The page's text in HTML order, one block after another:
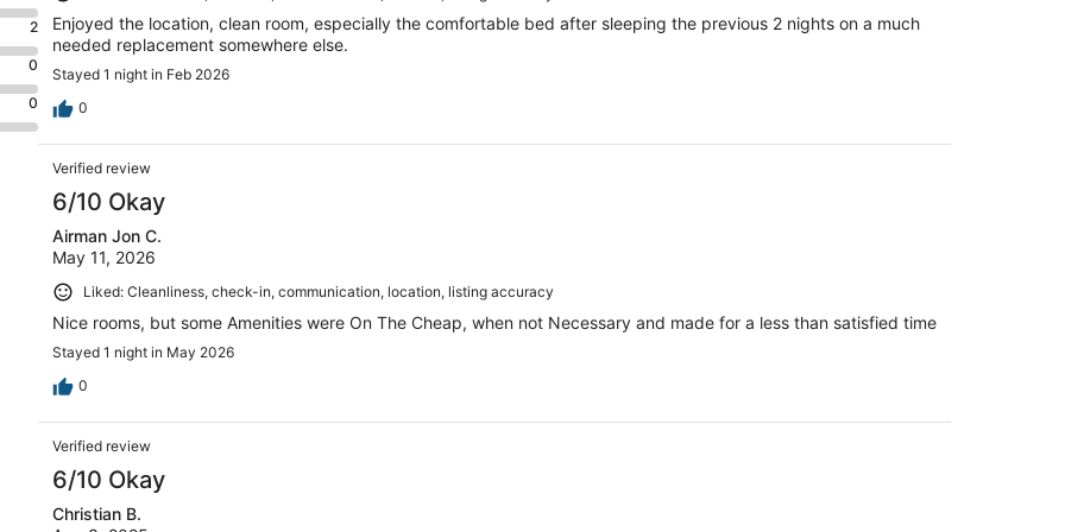
2
0
0
Enjoyed the location, clean room, especially the comfortable bed after sleeping the previous 2 nights on a much
needed replacement somewhere else.
Stayed 1 night in Feb 2026
0
Verified review
6/10 Okay
Airman Jon C.
May 11, 2026
Liked: Cleanliness, check-in, communication, location, listing accuracy
Nice rooms, but some Amenities were On The Cheap, when not Necessary and made for a less than satisfied time
Stayed 1 night in May 2026
0
Verified review
6/10 Okay
Christian B.